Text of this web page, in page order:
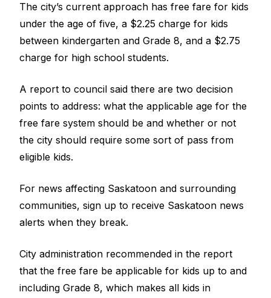
The city’s current approach has free fare for kids
under the age of five, a $2.25 charge for kids
between kindergarten and Grade 8, and a $2.75
charge for high school students.
A report to council said there are two decision
points to address: what the applicable age for the
free fare system should be and whether or not
the city should require some sort of pass from
eligible kids.
For news affecting Saskatoon and surrounding
communities, sign up to receive Saskatoon news
alerts when they break.
City administration recommended in the report
that the free fare be applicable for kids up to and
including Grade 8, which makes all kids in